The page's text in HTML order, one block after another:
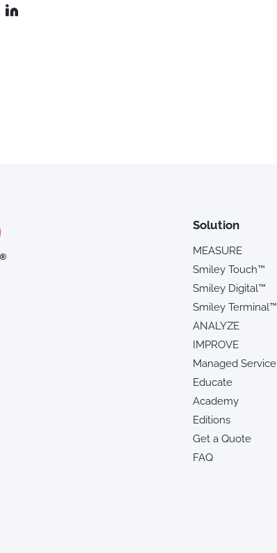
Solution
MEASURE
Smiley Touch™
Smiley Digital™
Smiley Terminal™
ANALYZE
IMPROVE
Managed Service
Educate
Academy
Editions
Get a Quote
FAQ